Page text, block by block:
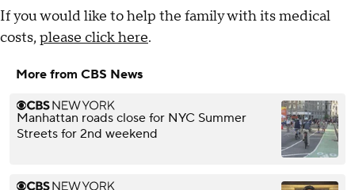
If you would like to help the family with its medical
costs, please click here.
More from CBS News
Manhattan roads close for NYC Summer
Streets for 2nd weekend